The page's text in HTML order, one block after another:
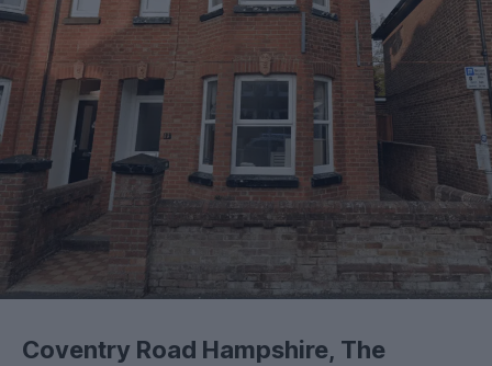
Coventry Road Hampshire, The